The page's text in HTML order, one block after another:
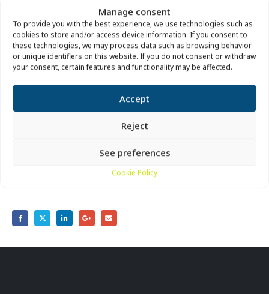
Manage consent
To provide you with the best experience, we use technologies such as
cookies to store and/or access device information. If you consent to
these technologies, we may process data such as browsing behavior
or unique identifiers on this website. If you do not consent or withdraw
your consent, certain features and functionality may be affected.
Accept
Reject
See preferences
Cookie Policy
Hanstholm, it also bears clear traces of World War II. We’re
going on a partially underground walk through Hanstholm’s
wartime history.
Price:Free of charge.
Museum.